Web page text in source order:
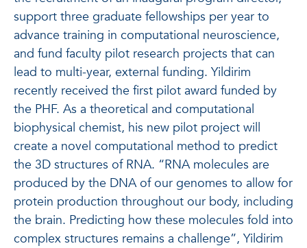
support three graduate fellowships per year to
advance training in computational neuroscience,
and fund faculty pilot research projects that can
lead to multi-year, external funding. Yildirim
recently received the first pilot award funded by
the PHF. As a theoretical and computational
biophysical chemist, his new pilot project will
create a novel computational method to predict
the 3D structures of RNA. “RNA molecules are
produced by the DNA of our genomes to allow for
protein production throughout our body, including
the brain. Predicting how these molecules fold into
complex structures remains a challenge”, Yildirim